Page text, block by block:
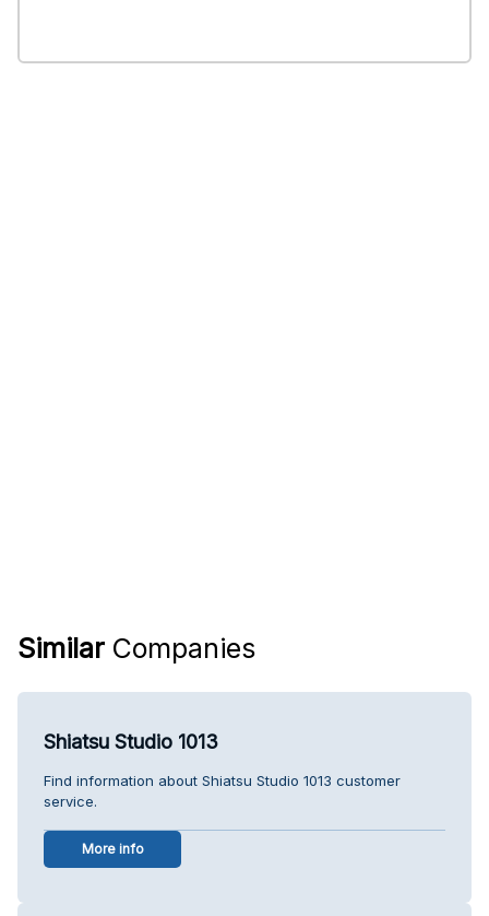
Similar Companies
Shiatsu Studio 1013
Find information about Shiatsu Studio 1013 customer
service.
More info